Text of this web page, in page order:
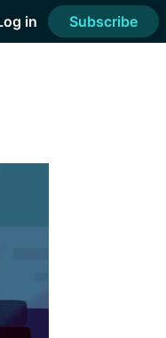
in Subscribe